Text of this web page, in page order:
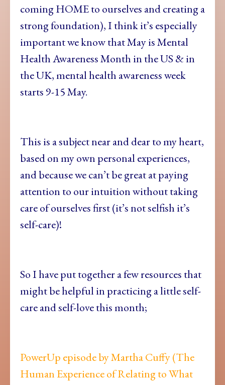
coming HOME to ourselves and creating a
strong foundation), I think it’s especially
important we know that May is Mental
Health Awareness Month in the US & in
the UK, mental health awareness week
starts 9-15 May.
This is a subject near and dear to my heart,
based on my own personal experiences,
and because we can’t be great at paying
attention to our intuition without taking
care of ourselves first (it’s not selfish it’s
self-care)!
So I have put together a few resources that
might be helpful in practicing a little self-
care and self-love this month;
PowerUp episode by Martha Cuffy (The
Human Experience of Relating to What